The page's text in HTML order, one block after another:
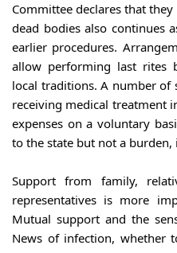
Committee declares that
dead bodies also continues
earlier procedures.
allow performing last rites
local traditions. A number of
receiving medical treatment
expenses on a voluntary
to the state but not a
Support from family,
representatives is more
Mutual support and the
News of infection, whether